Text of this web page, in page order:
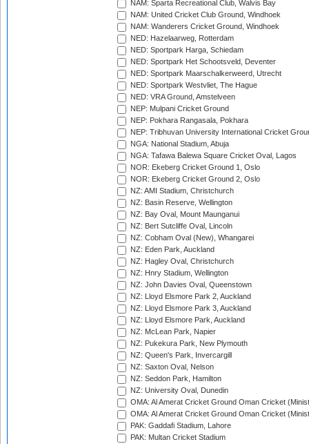
NAM: Sparta Recreational Club, Walvis Bay
NAM: United Cricket Club Ground, Windhoek
NAM: Wanderers Cricket Ground, Windhoek
NED: Hazelaarweg, Rotterdam
NED: Sportpark Harga, Schiedam
NED: Sportpark Het Schootsveld, Deventer
NED: Sportpark Maarschalkerweerd, Utrecht
NED: Sportpark Westvliet, The Hague
NED: VRA Ground, Amstelveen
NEP: Mulpani Cricket Ground
NEP: Pokhara Rangasala, Pokhara
NEP: Tribhuvan University International Cricket
NGA: National Stadium, Abuja
NGA: Tafawa Balewa Square Cricket Oval, Lagos
NOR: Ekeberg Cricket Ground 1, Oslo
NOR: Ekeberg Cricket Ground 2, Oslo
NZ: AMI Stadium, Christchurch
NZ: Basin Reserve, Wellington
NZ: Bay Oval, Mount Maunganui
NZ: Bert Sutcliffe Oval, Lincoln
NZ: Cobham Oval (New), Whangarei
NZ: Eden Park, Auckland
NZ: Hagley Oval, Christchurch
NZ: Hnry Stadium, Wellington
NZ: John Davies Oval, Queenstown
NZ: Lloyd Elsmore Park 2, Auckland
NZ: Lloyd Elsmore Park 3, Auckland
NZ: Lloyd Elsmore Park, Auckland
NZ: McLean Park, Napier
NZ: Pukekura Park, New Plymouth
NZ: Queen's Park, Invercargill
NZ: Saxton Oval, Nelson
NZ: Seddon Park, Hamilton
NZ: University Oval, Dunedin
OMA: Al Amerat Cricket Ground Oman Cricket
OMA: Al Amerat Cricket Ground Oman Cricket
PAK: Gaddafi Stadium, Lahore
PAK: Multan Cricket Stadium